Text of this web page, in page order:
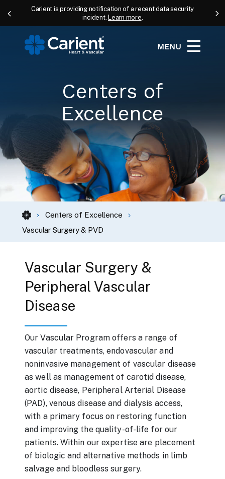
Carient is providing notification of a recent data security
incident. Learn more.
MENU
Centers of
Excellence
Centers of Excellence
Vascular Surgery & PVD
Vascular Surgery &
Peripheral Vascular
Disease
Our Vascular Program offers a range of
vascular treatments, endovascular and
noninvasive management of vascular disease
as well as management of carotid disease,
aortic disease, Peripheral Arterial Disease
(PAD), venous disease and dialysis access,
with a primary focus on restoring function
and improving the quality-of-life for our
patients. Within our expertise are placement
of biologic and alternative methods in limb
salvage and bloodless surgery.